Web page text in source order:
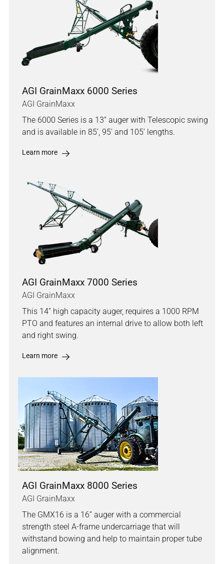
AGI GrainMaxx 6000 Series
AGI GrainMaxx
The 6000 Series is a 13” auger with Telescopic swing
and is available in 85’, 95’ and 105’ lengths.
Learn more
AGI GrainMaxx 7000 Series
AGI GrainMaxx
This 14” high capacity auger, requires a 1000 RPM
PTO and features an internal drive to allow both left
and right swing.
Learn more
AGI GrainMaxx 8000 Series
AGI GrainMaxx
The GMX16 is a 16” auger with a commercial
strength steel A-frame undercarriage that will
withstand bowing and help to maintain proper tube
alignment.